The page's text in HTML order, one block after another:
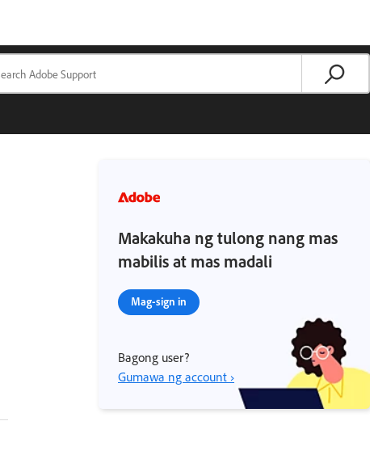
Makakuha ng tulong nang mas
mabilis at mas madali
Mag-sign in
Bagong user?
Gumawa ng account ›